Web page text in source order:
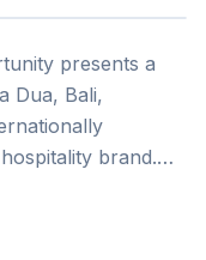
presents a
Dua, Bali,
brand.
tropical